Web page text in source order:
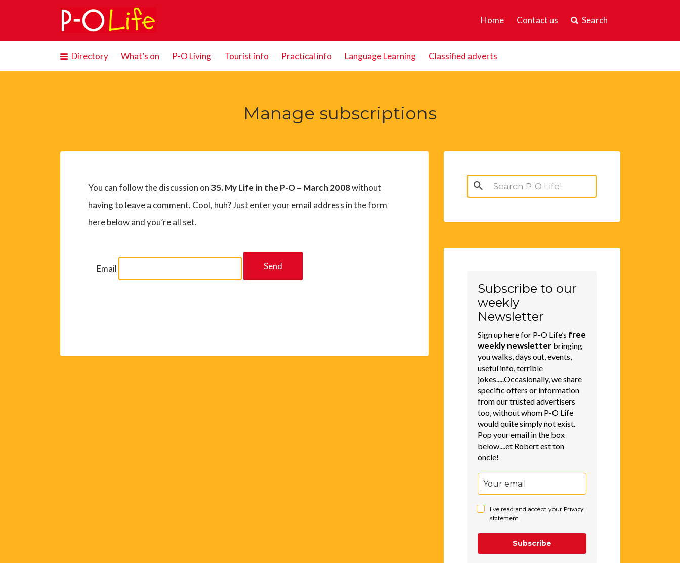
Home Contact us Search
Search
for:
Directory What’s on P-O Living Tourist info Practical info Language Learning Classified adverts
Manage subscriptions
You can follow the discussion on35. My Life in the P-O – March 2008without
having to leave a comment. Cool, huh? Just enter your email address in the form
here below and you’re all set.
Email
Search
for:
Subscribe to our
weekly
Newsletter
Sign up here for P-O Life’s free
weekly newsletterbringing
you walks, days out, events,
useful info, terrible
jokes.....Occasionally, we share
specific offers or information
from our trusted advertisers
too, without whom P-O Life
would quite simply not exist.
Pop your email in the box
below....et Robert est ton
oncle!
I've read and accept your Privacy
statement.
Subscribe